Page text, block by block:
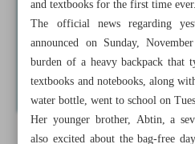
and textbooks for the first time ever.
The official news regarding
announced on Sunday,
burden of a heavy backpack that
textbooks and notebooks, along
water bottle, went to school on
Her younger brother, Abtin, a
also excited about the bag-free